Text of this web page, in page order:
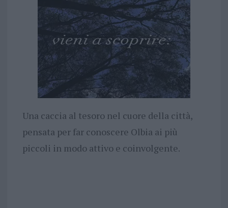
Una caccia al tesoro nel cuore della città,
pensata per far conoscere Olbia ai più
piccoli in modo attivo e coinvolgente.